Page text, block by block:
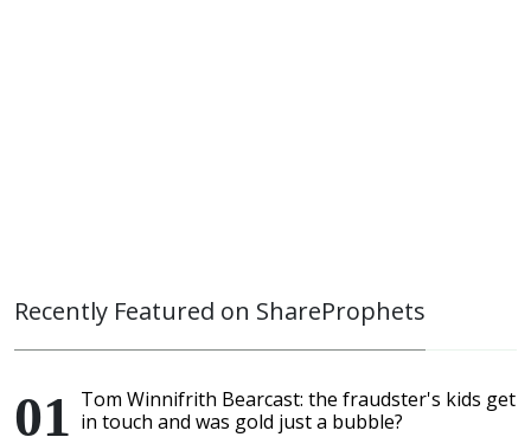
Recently Featured on ShareProphets
Tom Winnifrith Bearcast: the fraudster's kids get
in touch and was gold just a bubble?